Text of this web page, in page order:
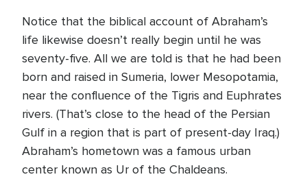
Notice that the biblical account of Abraham’s
life likewise doesn’t really begin until he was
seventy-five. All we are told is that he had been
born and raised in Sumeria, lower Mesopotamia,
near the confluence of the Tigris and Euphrates
rivers. (That’s close to the head of the Persian
Gulf in a region that is part of present-day Iraq.)
Abraham’s hometown was a famous urban
center known as Ur of the Chaldeans.